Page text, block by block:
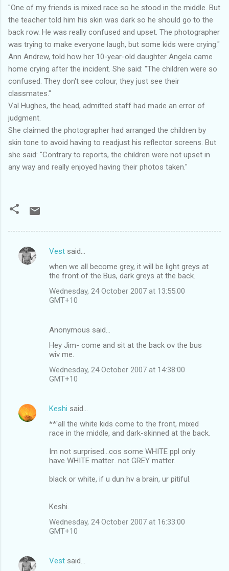
"One of my friends is mixed race so he stood in the middle. But
the teacher told him his skin was dark so he should go to the
back row. He was really confused and upset. The photographer
was trying to make everyone laugh, but some kids were crying."
Ann Andrew, told how her 10-year-old daughter Angela came
home crying after the incident. She said: "The children were so
confused. They don't see colour, they just see their
classmates."
Val Hughes, the head, admitted staff had made an error of
judgment.
She claimed the photographer had arranged the children by
skin tone to avoid having to readjust his reflector screens. But
she said: "Contrary to reports, the children were not upset in
any way and really enjoyed having their photos taken."
C
Vest said…
when we all become grey, it will be light greys at
the front of the Bus, dark greys at the back.
Wednesday, 24 October 2007 at 13:55:00
GMT+10
Anonymous said…
Hey Jim- come and sit at the back ov the bus
wiv me.
Wednesday, 24 October 2007 at 14:38:00
GMT+10
Keshi said…
**'all the white kids come to the front, mixed
race in the middle, and dark-skinned at the back.
Im not surprised...cos some WHITE ppl only
have WHITE matter...not GREY matter.
black or white, if u dun hv a brain, ur pitiful.
Keshi.
Wednesday, 24 October 2007 at 16:33:00
GMT+10
Vest said…